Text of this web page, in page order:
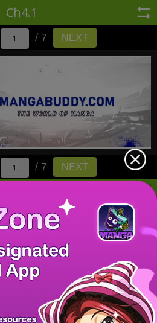
Ch4.1
/ 7 NEXT
/ 7 NEXT